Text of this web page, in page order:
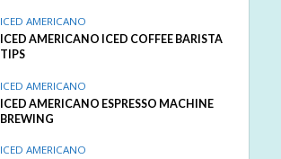
ICED AMERICANO
ICED AMERICANO ICED COFFEE BARISTA
TIPS
ICED AMERICANO
ICED AMERICANO ESPRESSO MACHINE
BREWING
ICED AMERICANO